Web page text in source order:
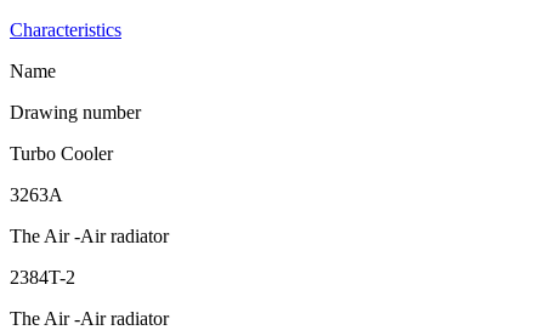
Characteristics
Name
Drawing number
Turbo Cooler
3263A
The Air -Air radiator
2384T-2
The Air -Air radiator